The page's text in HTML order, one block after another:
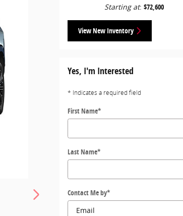
Starting at: $72,600
View New Inventory
Yes, I'm Interested
* Indicates a required field
First Name*
Last Name*
Contact Me by*